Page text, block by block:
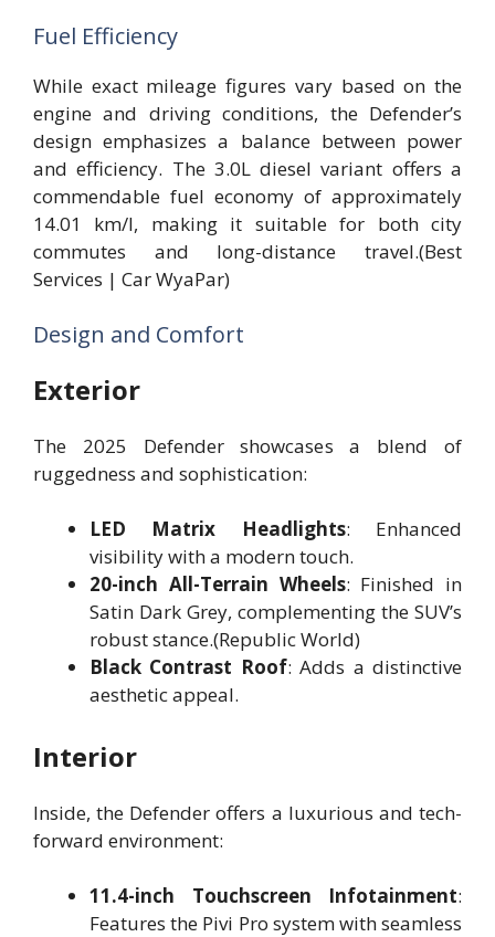
Fuel Efficiency
While exact mileage figures vary based on the
engine and driving conditions, the Defender’s
design emphasizes a balance between power
and efficiency. The 3.0L diesel variant offers a
commendable fuel economy of approximately
14.01 km/l, making it suitable for both city
commutes and long-distance travel.(Best
Services | Car WyaPar)
Design and Comfort
Exterior
The 2025 Defender showcases a blend of
ruggedness and sophistication:
LED Matrix Headlights: Enhanced
visibility with a modern touch.
20-inch All-Terrain Wheels: Finished in
Satin Dark Grey, complementing the SUV’s
robust stance.(Republic World)
Black Contrast Roof: Adds a distinctive
aesthetic appeal.
Interior
Inside, the Defender offers a luxurious and tech-
forward environment:
11.4-inch Touchscreen Infotainment:
Features the Pivi Pro system with seamless